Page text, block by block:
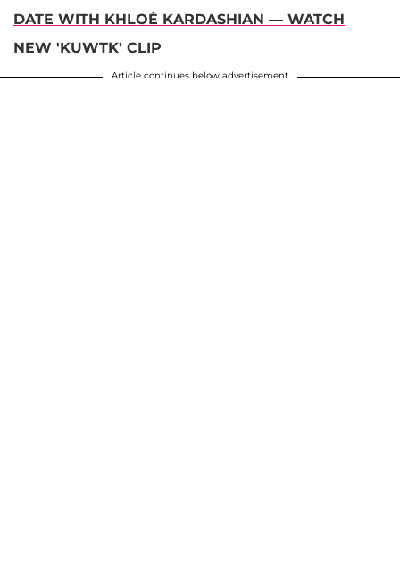
DATE WITH KHLOÉ KARDASHIAN — WATCH
NEW 'KUWTK' CLIP
Article continues below advertisement